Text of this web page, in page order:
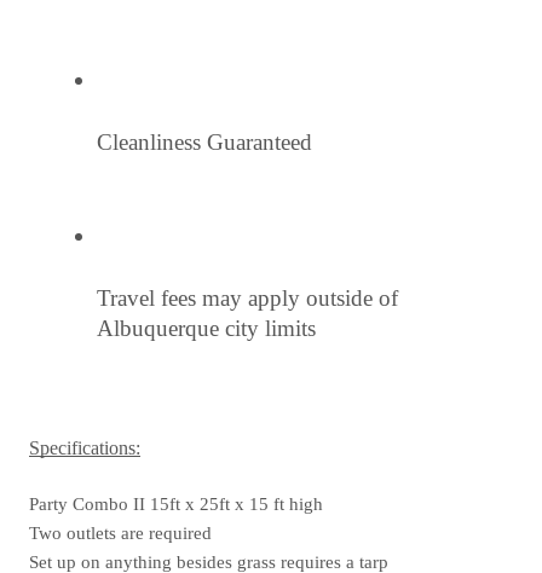
Cleanliness Guaranteed
Travel fees may apply outside of
Albuquerque city limits
Specifications:
Party Combo II 15ft x 25ft x 15 ft high
Two outlets are required
Set up on anything besides grass requires a tarp